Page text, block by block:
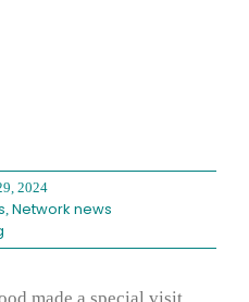
2024
, Network news